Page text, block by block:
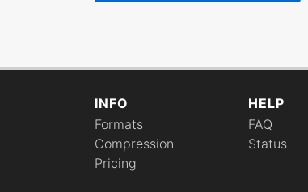
INFO
Formats
Compression
Pricing
HELP
FAQ
Status